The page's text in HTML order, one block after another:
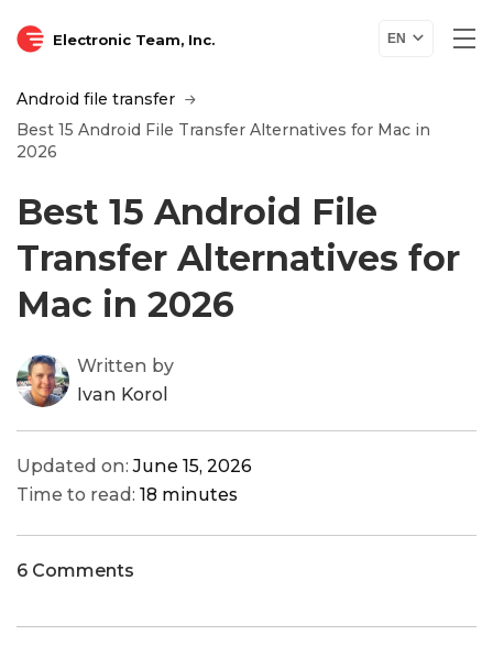
Electronic Team, Inc. EN
Android file transfer
Best 15 Android File Transfer Alternatives for Mac in
2026
Best 15 Android File
Transfer Alternatives for
Mac in 2026
Written by
Ivan Korol
Updated on:June 15, 2026
Time to read: 18 minutes
6 Comments